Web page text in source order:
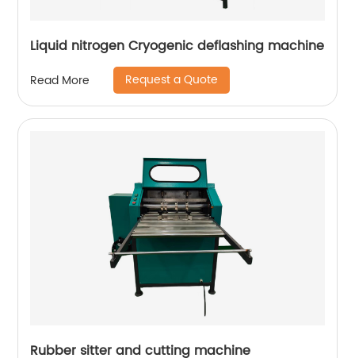
Liquid nitrogen Cryogenic deflashing machine
Read More Request a Quote
Rubber sitter and cutting machine